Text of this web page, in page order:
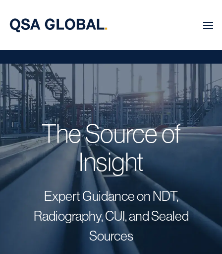
The Source of
Insight
Expert Guidance on NDT,
Radiography, CUI, and Sealed
Sources